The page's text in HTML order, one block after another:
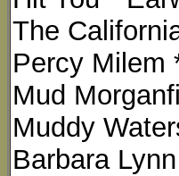
The
Percy Milem
Mud
Muddy
Barbara